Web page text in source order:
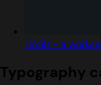
HASH - a
Typography